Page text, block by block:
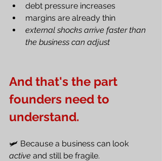
debt pressure increases
margins are already thin
external shocks arrive faster than
the business can adjust
And that's the part
founders need to
understand.
🛩️ Because a business can look
active and still be fragile.